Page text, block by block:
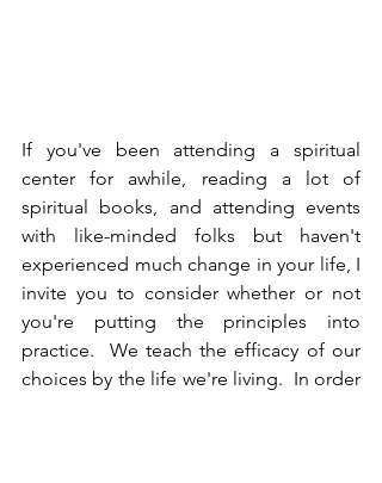
If you've been attending a spiritual
center for awhile, reading a lot of
spiritual books, and attending events
with like-minded folks but haven't
experienced much change in your life, I
invite you to consider whether or not
you're putting the principles into
practice.  We teach the efficacy of our
choices by the life we're living.  In order